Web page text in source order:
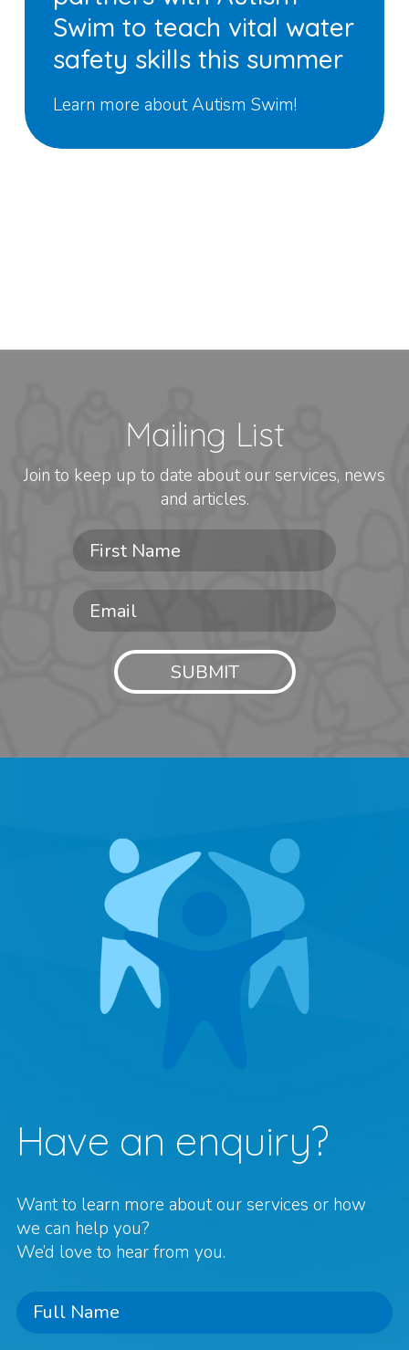
Swim to teach vital water
safety skills this summer
Learn more about Autism Swim!
Mailing List
Join to keep up to date about our services, news
and articles.
Have an enquiry?
Want to learn more about our services or how
we can help you?
We’d love to hear from you.